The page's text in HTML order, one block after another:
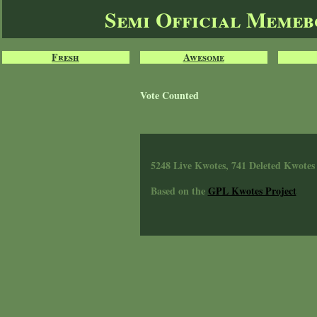
Semi Official
Fresh Awesome
Vote Counted
5248 Live Kwotes, 741 Deleted Kwotes
Based on theGPL Kwotes Project